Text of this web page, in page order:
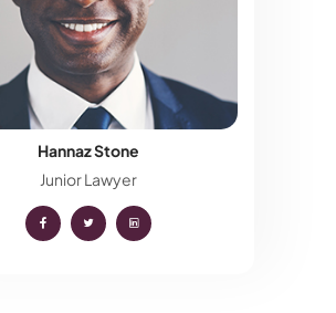
Hannaz Stone
Junior Lawyer